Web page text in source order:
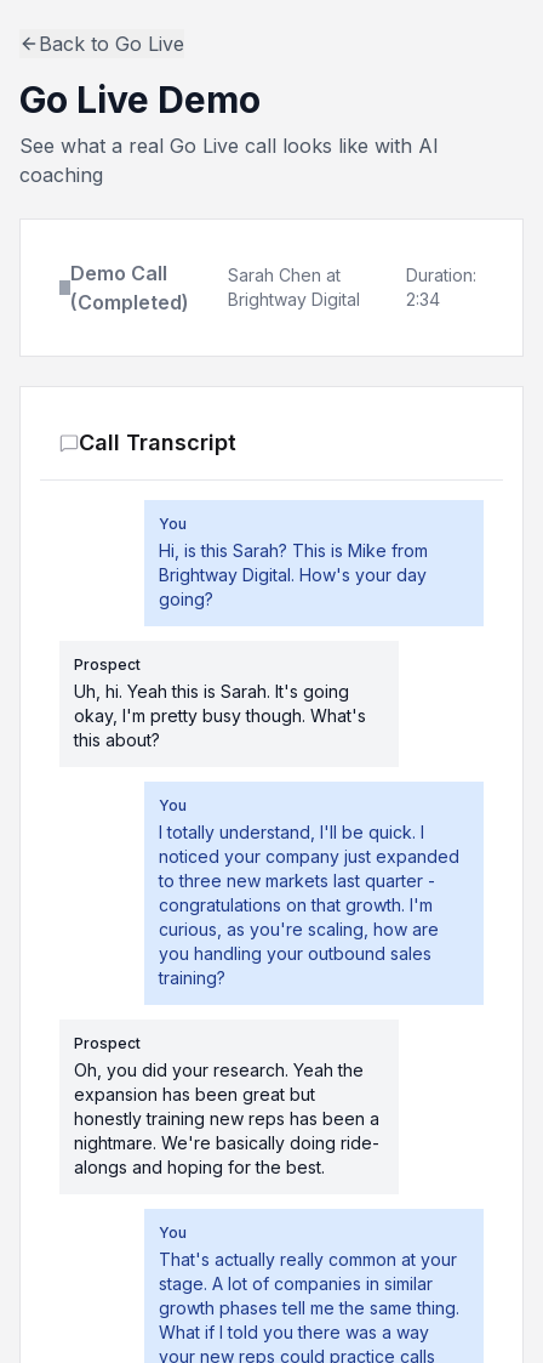
Back to Go Live
Go Live Demo
See what a real Go Live call looks like with AI
coaching
Demo Call
(Completed)
Sarah Chen at
Brightway Digital
Duration:
2:34
Call Transcript
You
Hi, is this Sarah? This is Mike from
Brightway Digital. How's your day
going?
Prospect
Uh, hi. Yeah this is Sarah. It's going
okay, I'm pretty busy though. What's
this about?
You
I totally understand, I'll be quick. I
noticed your company just expanded
to three new markets last quarter -
congratulations on that growth. I'm
curious, as you're scaling, how are
you handling your outbound sales
training?
Prospect
Oh, you did your research. Yeah the
expansion has been great but
honestly training new reps has been a
nightmare. We're basically doing ride-
alongs and hoping for the best.
You
That's actually really common at your
stage. A lot of companies in similar
growth phases tell me the same thing.
What if I told you there was a way
your new reps could practice calls